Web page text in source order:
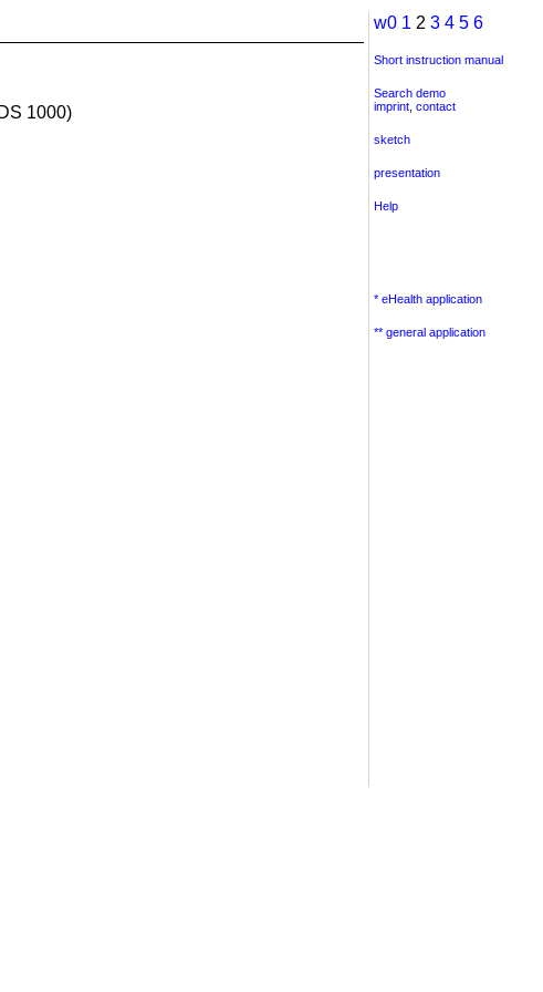
1000)
w0 1 2 3 4 5 6
Short instruction manual
Search demo
imprint contact
sketch
presentation
Help
* eHealth application
** general application